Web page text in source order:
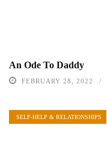
An Ode To Daddy
FEBRUARY 28, 2022
SELF-HELP & RELATIONSHIPS